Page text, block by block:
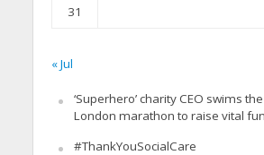
31
« Jul
‘Superhero’ charity CEO swims
London marathon to raise vital
#ThankYouSocialCare